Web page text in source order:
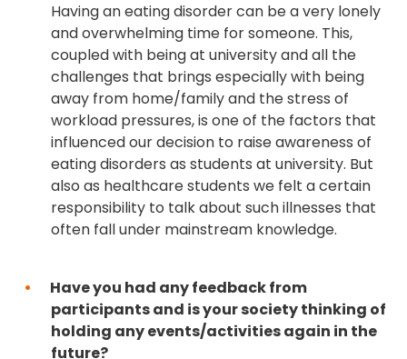
Having an eating disorder can be a very lonely
and overwhelming time for someone. This,
coupled with being at university and all the
challenges that brings especially with being
away from home/family and the stress of
workload pressures, is one of the factors that
influenced our decision to raise awareness of
eating disorders as students at university. But
also as healthcare students we felt a certain
responsibility to talk about such illnesses that
often fall under mainstream knowledge.
Have you had any feedback from
participants and is your society thinking of
holding any events/activities again in the
future?